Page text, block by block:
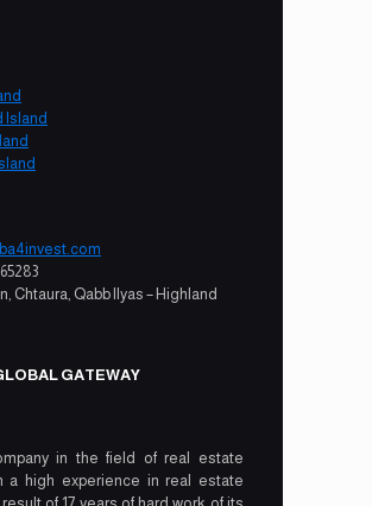
Island
Chtaura, Qabb Ilyas – Highland
GATEWAY
in the field of real estate
a high experience in real estate